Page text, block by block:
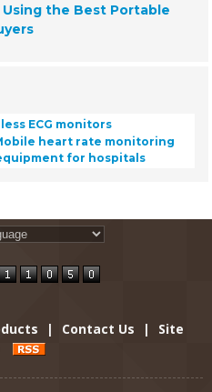
the Best Portable
ECG monitors
heart rate monitoring
for hospitals
| Contact Us |
Site